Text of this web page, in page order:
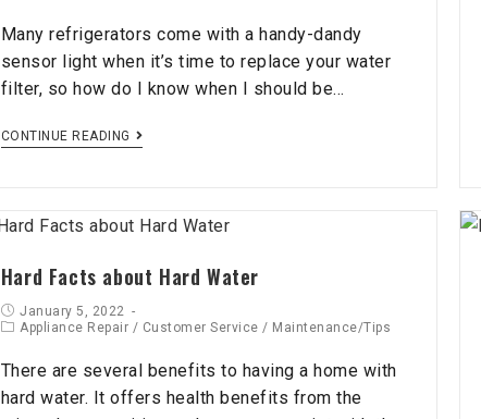
Many refrigerators come with a handy-dandy
sensor light when it’s time to replace your water
filter, so how do I know when I should be…
CONTINUE READING
Hard Facts about Hard Water
January 5, 2022
Appliance Repair / Customer Service / Maintenance/Tips
There are several benefits to having a home with
hard water. It offers health benefits from the